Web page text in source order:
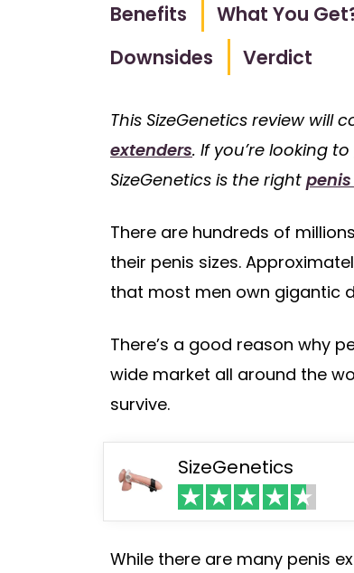
Benefits What You
Downsides
Verdict
This SizeGenetics review will
extenders. If you’re looking
SizeGenetics is the right
There are hundreds of
their penis sizes.
that most men own gigantic
There’s a good reason why
wide market all around the
survive.
SizeGenetics
While there are many penis